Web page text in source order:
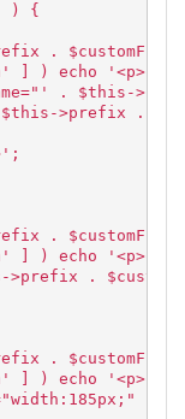
) {
.
] ) echo '<p>'
. $this-
>prefix .
.
] ) echo '<p>'
>prefix .
.
] ) echo '<p>'